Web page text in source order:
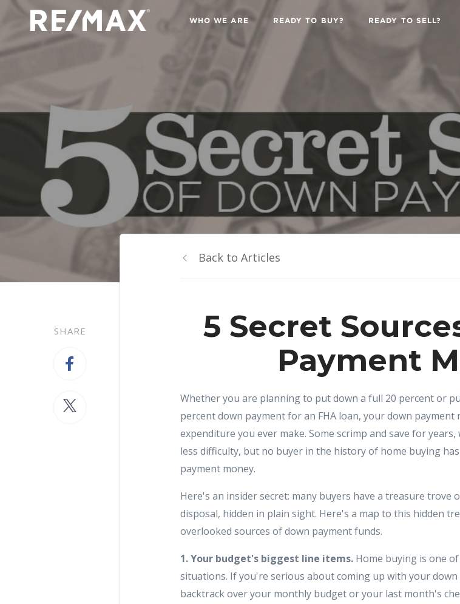
WHO WE ARE READY TO BUY? READY TO SELL?
SHARE
Back to Articles
5 Secret
Payment
Whether you are planning to put down a full 20 percent or
percent down payment for an FHA loan, your down
expenditure you ever make. Some scrimp and save for
less difficulty, but no buyer in the history of home buying
payment money.
Here's an insider secret: many buyers have a treasure trove
disposal, hidden in plain sight. Here's a map to this hidden
overlooked sources of down payment funds.
1. Your budget's biggest line items. Home buying is one
situations. If you're serious about coming up with your
backtrack over your monthly budget or your last month's